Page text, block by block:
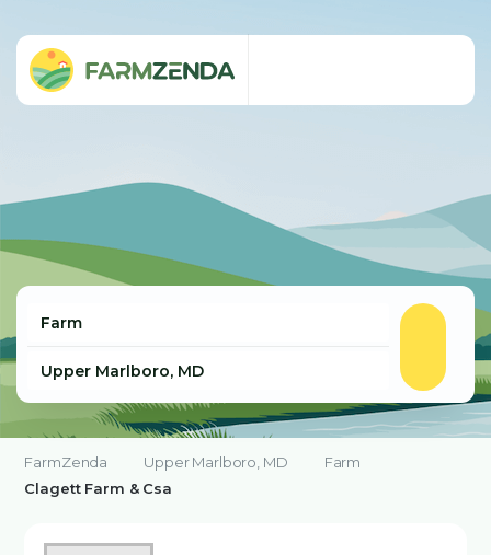
FarmZenda Upper Marlboro, MD
Farm
Clagett Farm & Csa